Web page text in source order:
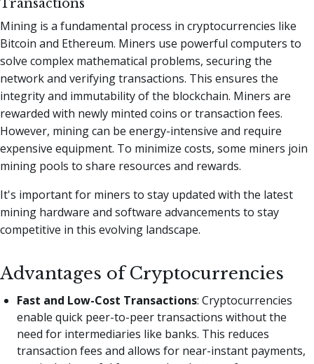
Transactions
Mining is a fundamental process in cryptocurrencies like
Bitcoin and Ethereum. Miners use powerful computers to
solve complex mathematical problems, securing the
network and verifying transactions. This ensures the
integrity and immutability of the blockchain. Miners are
rewarded with newly minted coins or transaction fees.
However, mining can be energy-intensive and require
expensive equipment. To minimize costs, some miners join
mining pools to share resources and rewards.
It's important for miners to stay updated with the latest
mining hardware and software advancements to stay
competitive in this evolving landscape.
Advantages of Cryptocurrencies
Fast and Low-Cost Transactions: Cryptocurrencies
enable quick peer-to-peer transactions without the
need for intermediaries like banks. This reduces
transaction fees and allows for near-instant payments,